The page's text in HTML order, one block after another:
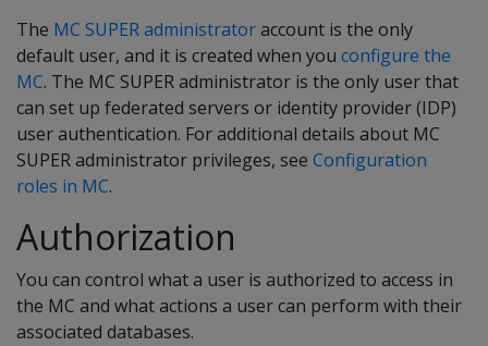
The MC SUPER administratoraccount is the only
default user, and it is created when you configure the
MC. The MC SUPER administrator is the only user that
can set up federated servers or identity provider (IDP)
user authentication. For additional details about MC
SUPER administrator privileges, see Configuration
roles in MC.
Authorization
You can control what a user is authorized to access in
the MC and what actions a user can perform with their
associated databases.